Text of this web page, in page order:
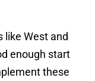
like West and
enough start
these